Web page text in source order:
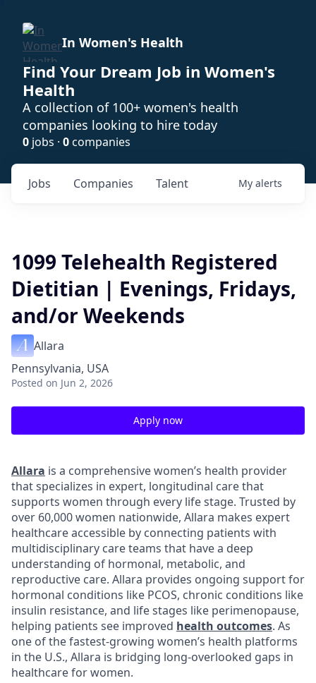
In Women's Health
Find Your Dream Job in Women's
Health
A collection of 100+ women's health
companies looking to hire today
0 jobs · 0companies
Jobs Companies Talent My alerts
1099 Telehealth Registered
Dietitian | Evenings, Fridays,
and/or Weekends
Allara
Pennsylvania, USA
Posted on Jun 2, 2026
Apply now
Allara is a comprehensive women’s health provider
that specializes in expert, longitudinal care that
supports women through every life stage. Trusted by
over 60,000 women nationwide, Allara makes expert
healthcare accessible by connecting patients with
multidisciplinary care teams that have a deep
understanding of hormonal, metabolic, and
reproductive care. Allara provides ongoing support for
hormonal conditions like PCOS, chronic conditions like
insulin resistance, and life stages like perimenopause,
helping patients see improved health outcomes. As
one of the fastest-growing women’s health platforms
in the U.S., Allara is bridging long-overlooked gaps in
healthcare for women.